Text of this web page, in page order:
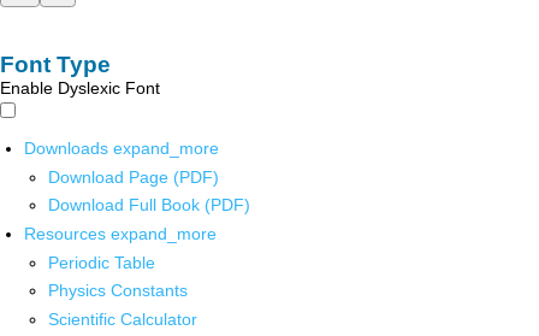
Font Type
Enable Dyslexic Font
Downloads expand_more
Download Page (PDF)
Download Full Book (PDF)
Resources expand_more
Periodic Table
Physics Constants
Scientific Calculator